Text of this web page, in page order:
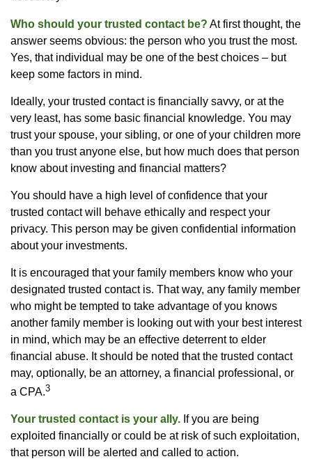
Who should your trusted contact be? At first thought, the
answer seems obvious: the person who you trust the most.
Yes, that individual may be one of the best choices – but
keep some factors in mind.
Ideally, your trusted contact is financially savvy, or at the
very least, has some basic financial knowledge. You may
trust your spouse, your sibling, or one of your children more
than you trust anyone else, but how much does that person
know about investing and financial matters?
You should have a high level of confidence that your
trusted contact will behave ethically and respect your
privacy. This person may be given confidential information
about your investments.
It is encouraged that your family members know who your
designated trusted contact is. That way, any family member
who might be tempted to take advantage of you knows
another family member is looking out with your best interest
in mind, which may be an effective deterrent to elder
financial abuse. It should be noted that the trusted contact
may, optionally, be an attorney, a financial professional, or
a CPA.3
Your trusted contact is your ally. If you are being
exploited financially or could be at risk of such exploitation,
that person will be alerted and called to action.